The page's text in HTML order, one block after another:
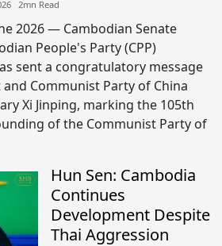
2mn Read
2026 — Cambodian Senate
People's Party (CPP)
sent a congratulatory message
Communist Party of China
Xi Jinping, marking the 105th
of the Communist Party of
Hun Sen: Cambodia
Continues
Development Despite
Thai Aggression